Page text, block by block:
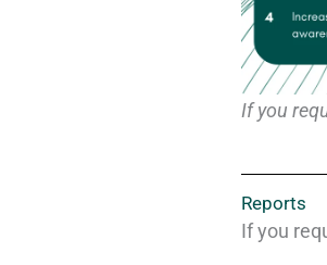
If you
Reports
If you